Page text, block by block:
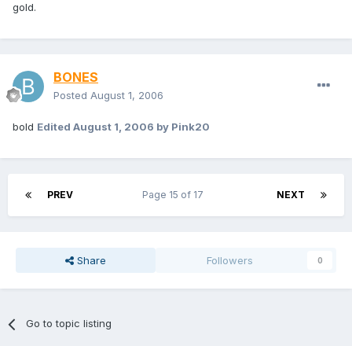
gold.
BONES
Posted August 1, 2006
bold Edited August 1, 2006 by Pink20
PREV NEXT
Page 15 of 17
Share Followers 0
Go to topic listing